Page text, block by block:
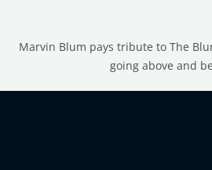
Marvin Blum pays tribute to The
going above and